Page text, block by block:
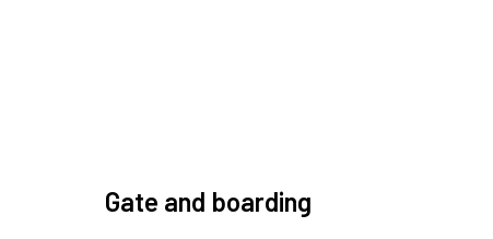
Gate and boarding